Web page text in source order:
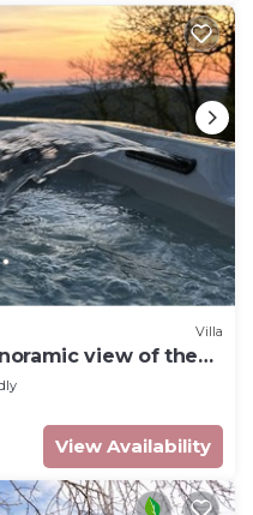
Villa
view of the
View Availability